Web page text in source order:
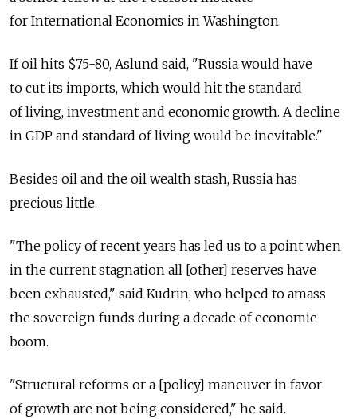
for International Economics in Washington.
If oil hits $75-80, Aslund said, "Russia would have
to cut its imports, which would hit the standard
of living, investment and economic growth. A decline
in GDP and standard of living would be inevitable."
Besides oil and the oil wealth stash, Russia has
precious little.
"The policy of recent years has led us to a point when
in the current stagnation all [other] reserves have
been exhausted," said Kudrin, who helped to amass
the sovereign funds during a decade of economic
boom.
"Structural reforms or a [policy] maneuver in favor
of growth are not being considered," he said.